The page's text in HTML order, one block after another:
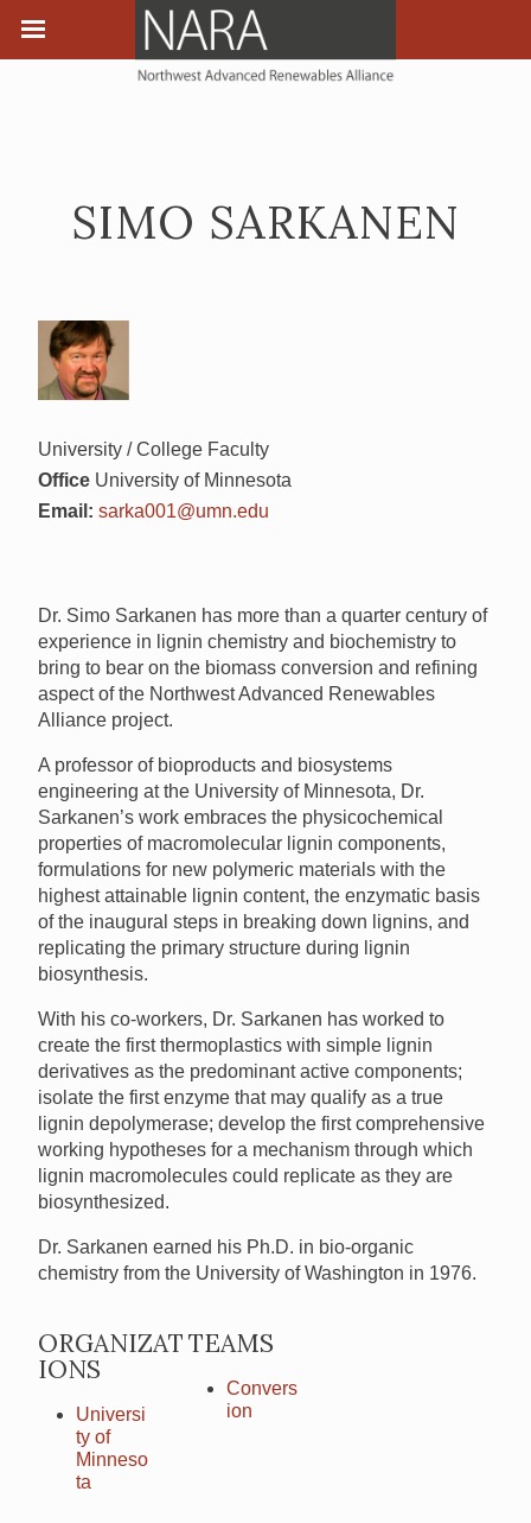
SIMO SARKANEN
University / College Faculty
Office University of Minnesota
Email: sarka001@umn.edu
Dr. Simo Sarkanen has more than a quarter century of
experience in lignin chemistry and biochemistry to
bring to bear on the biomass conversion and refining
aspect of the Northwest Advanced Renewables
Alliance project.
A professor of bioproducts and biosystems
engineering at the University of Minnesota, Dr.
Sarkanen’s work embraces the physicochemical
properties of macromolecular lignin components,
formulations for new polymeric materials with the
highest attainable lignin content, the enzymatic basis
of the inaugural steps in breaking down lignins, and
replicating the primary structure during lignin
biosynthesis.
With his co-workers, Dr. Sarkanen has worked to
create the first thermoplastics with simple lignin
derivatives as the predominant active components;
isolate the first enzyme that may qualify as a true
lignin depolymerase; develop the first comprehensive
working hypotheses for a mechanism through which
lignin macromolecules could replicate as they are
biosynthesized.
Dr. Sarkanen earned his Ph.D. in bio-organic
chemistry from the University of Washington in 1976.
ORGANIZAT
IONS
Universi
ty of
Minneso
ta
TEAMS
Convers
ion